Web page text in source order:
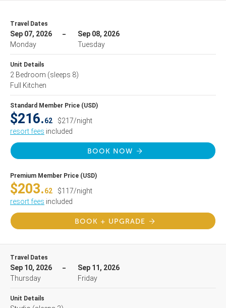
Travel Dates
Sep 07, 2026
Monday
Sep 08, 2026
Tuesday
Unit Details
2 Bedroom (sleeps 8)
Full Kitchen
Standard Member Price (USD)
$216.62
$217/night
resort fees included
BOOK NOW
Premium Member Price (USD)
$203.62
$117/night
resort fees included
BOOK + UPGRADE
Travel Dates
Sep 10, 2026
Thursday
Sep 11, 2026
Friday
Unit Details